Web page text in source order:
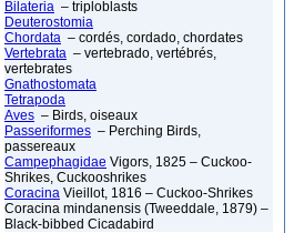
Bilateria – triploblasts
Deuterostomia
Chordata – cordés, cordado, chordates
Vertebrata – vertebrado, vertébrés,
vertebrates
Gnathostomata
Tetrapoda
Aves – Birds, oiseaux
Passeriformes – Perching Birds,
passereaux
Campephagidae Vigors, 1825 – Cuckoo-
Shrikes, Cuckooshrikes
Coracina Vieillot, 1816 – Cuckoo-Shrikes
Coracina mindanensis (Tweeddale, 1879) –
Black-bibbed Cicadabird